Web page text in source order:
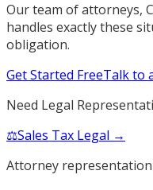
Our team of attorneys,
handles exactly these
obligation.
Get Started FreeTalk to
Need Legal
⚖️Sales Tax Legal →
Attorney